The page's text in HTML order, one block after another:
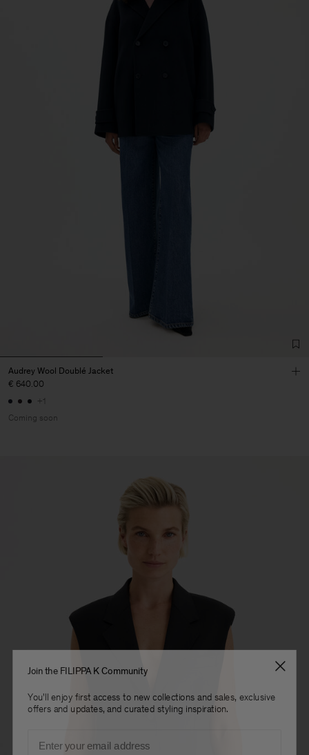
Audrey Wool Doublé Jacket
€ 640.00
+1
Coming soon
Join the FILIPPA K Community
You'll enjoy first access to new collections and sales, exclusive
offers and updates, and curated styling inspiration.